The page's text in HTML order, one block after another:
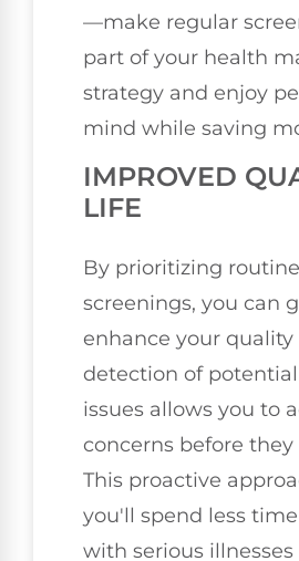
—make regular
part of your health
strategy and enjoy
mind while saving
IMPROVED
LIFE
By prioritizing routine
screenings, you can
enhance your quality
detection of
issues allows you to
concerns before they
This proactive
you'll spend less
with serious